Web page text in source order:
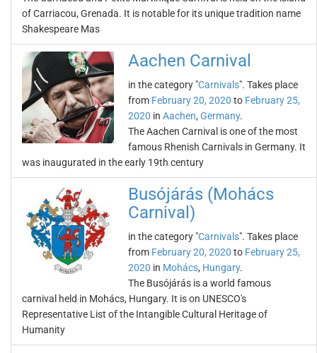
of Carriacou, Grenada. It is notable for its unique tradition name
Shakespeare Mas
Aachen Carnival
in the category "Carnivals". Takes place
from February 20, 2020 to February 25,
2020 in Aachen, Germany.
The Aachen Carnival is one of the most
famous Rhenish Carnivals in Germany. It
was inaugurated in the early 19th century
Busójárás (Mohács
Carnival)
in the category "Carnivals". Takes place
from February 20, 2020 to February 25,
2020 in Mohács, Hungary.
The Busójárás is a world famous
carnival held in Mohács, Hungary. It is on UNESCO's
Representative List of the Intangible Cultural Heritage of
Humanity